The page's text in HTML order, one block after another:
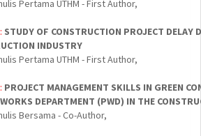
Pertama UTHM - First Author,
STUDY OF CONSTRUCTION PROJECT DELAY
INDUSTRY
Pertama UTHM - First Author,
PROJECT MANAGEMENT SKILLS IN GREEN
DEPARTMENT (PWD) IN THE
Bersama - Co-Author,